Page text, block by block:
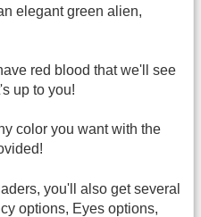
elegant green alien,
red blood that we'll see
up to you!
color you want with the
you'll also get several
options, Eyes options,